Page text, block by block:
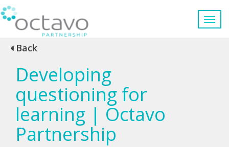
Back
Developing
questioning for
learning | Octavo
Partnership